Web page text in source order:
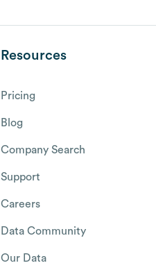
Resources
Pricing
Blog
Company Search
Support
Careers
Data Community
Our Data